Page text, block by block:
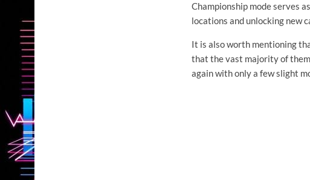
Championship mode serves
locations and unlocking new
It is also worth mentioning
that the vast majority of
again with only a few slight